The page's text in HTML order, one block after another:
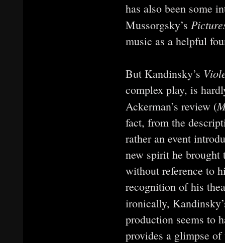
has also been some
Mussorgsky’s
music as a helpful
But Kandinsky’s
complex play, is
Ackerman’s review (
fact, from the
rather an event
new spirit he brought
without reference to
recognition of his
ironically,
production seems to
provides a glimpse